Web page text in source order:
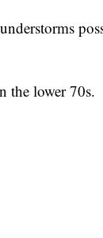
the lower 70s.